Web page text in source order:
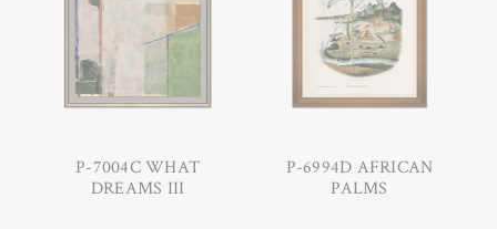
P-7004C WHAT
DREAMS III
P-6994D AFRICAN
PALMS